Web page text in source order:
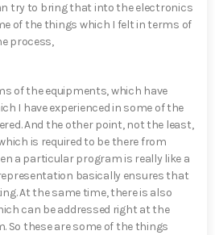
try to bring that into the electronics
of the things which I felt in terms of
process,
of the equipments, which have
I have experienced in some of the
And the other point, not the least,
is required to be there from
a particular program is really like a
basically ensures that
At the same time, there is also
can be addressed right at the
So these are some of the things